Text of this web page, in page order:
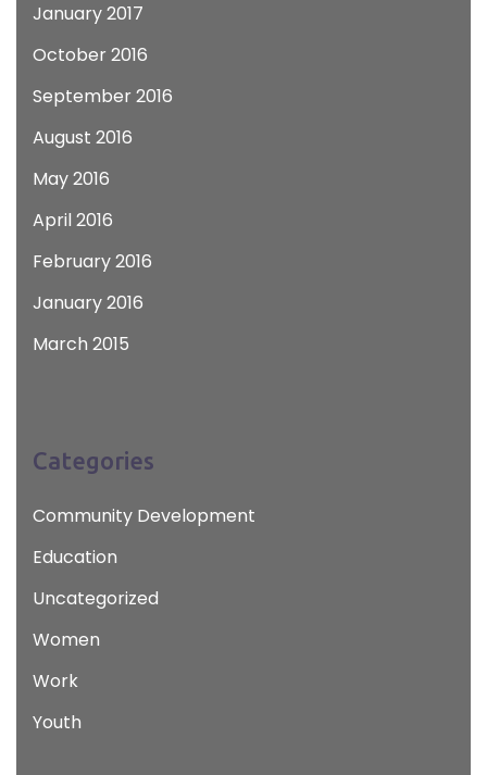
January 2017
October 2016
September 2016
August 2016
May 2016
April 2016
February 2016
January 2016
March 2015
Categories
Community Development
Education
Uncategorized
Women
Work
Youth